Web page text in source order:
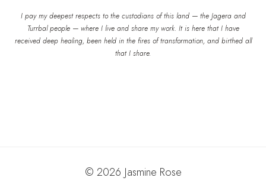
I pay my deepest respects to the custodians of this land — the Jagera and
Turrbal people — where I live and share my work. It is here that I have
received deep healing, been held in the fires of transformation, and birthed all
that I share.
© 2026 Jasmine Rose